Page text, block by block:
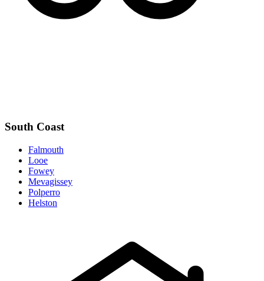
South Coast
Falmouth
Looe
Fowey
Mevagissey
Polperro
Helston